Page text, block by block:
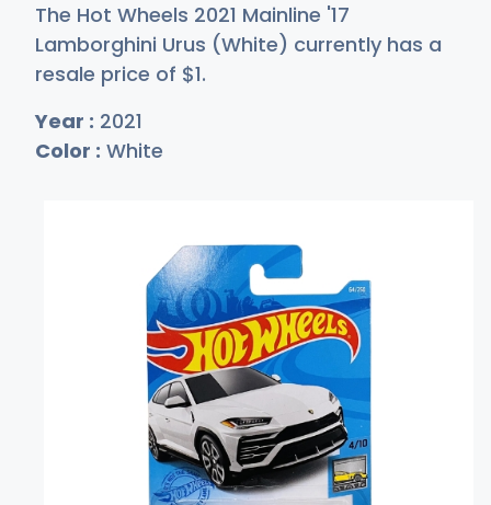
The Hot Wheels 2021 Mainline '17
Lamborghini Urus (White) currently has a
resale price of $1.
Year : 2021
Color : White